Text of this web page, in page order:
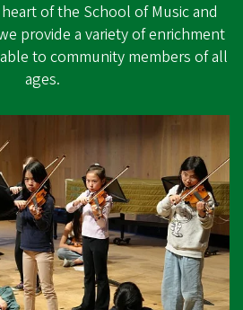
of the School of Music and
provide a variety of enrichment
to community members of all
ages.